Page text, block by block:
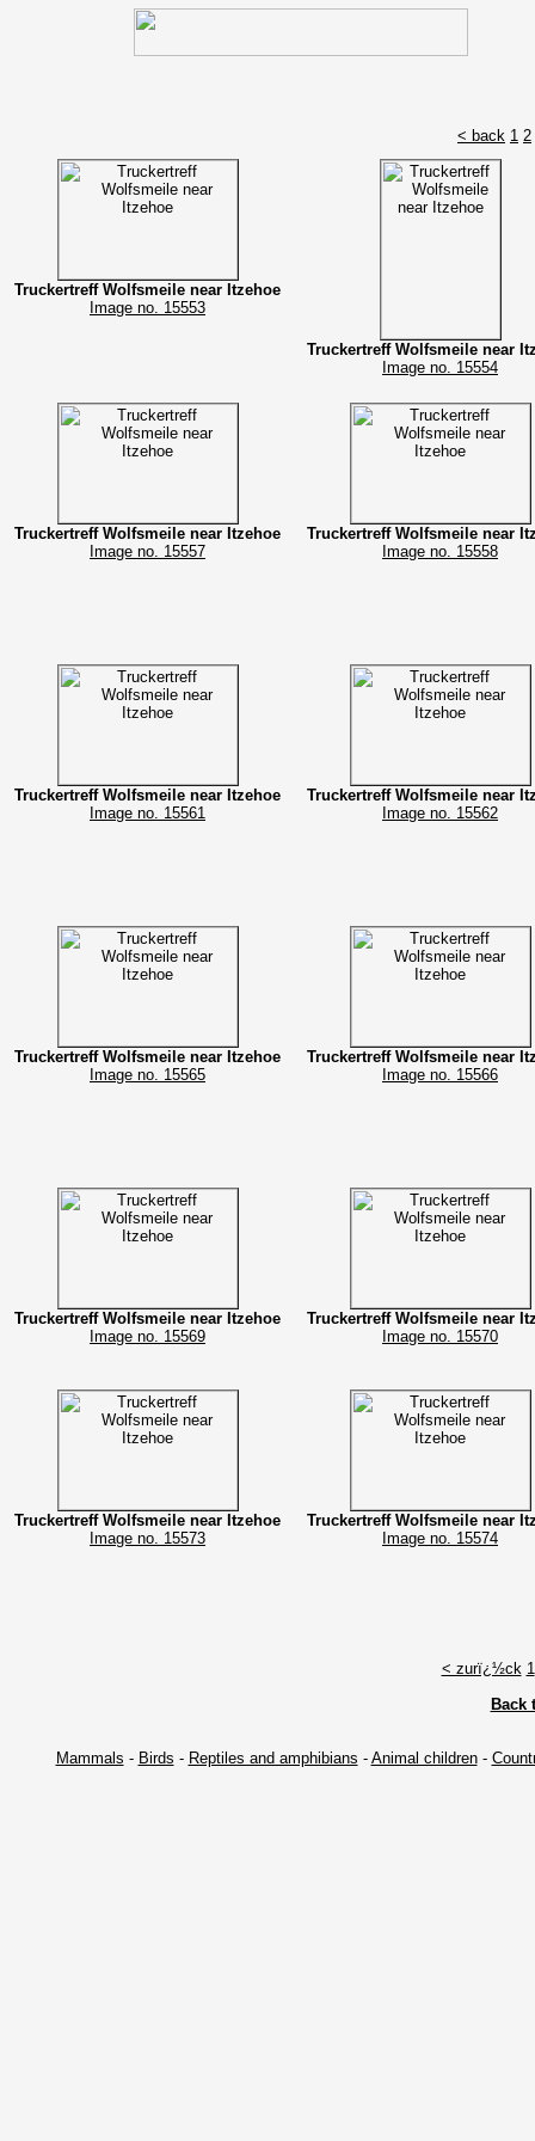
< back 1 2
Truckertreff Wolfsmeile near Itzehoe
Image no. 15553
Truckertreff Wolfsmeile near
Image no. 15554
Truckertreff Wolfsmeile near Itzehoe
Image no. 15557
Truckertreff Wolfsmeile near
Image no. 15558
Truckertreff Wolfsmeile near Itzehoe
Image no. 15561
Truckertreff Wolfsmeile near
Image no. 15562
Truckertreff Wolfsmeile near Itzehoe
Image no. 15565
Truckertreff Wolfsmeile near
Image no. 15566
Truckertreff Wolfsmeile near Itzehoe
Image no. 15569
Truckertreff Wolfsmeile near
Image no. 15570
Truckertreff Wolfsmeile near Itzehoe
Image no. 15573
Truckertreff Wolfsmeile near
Image no. 15574
< zurï¿½ck 1
Back
Mammals - Birds - Reptiles and amphibians - Animal children-